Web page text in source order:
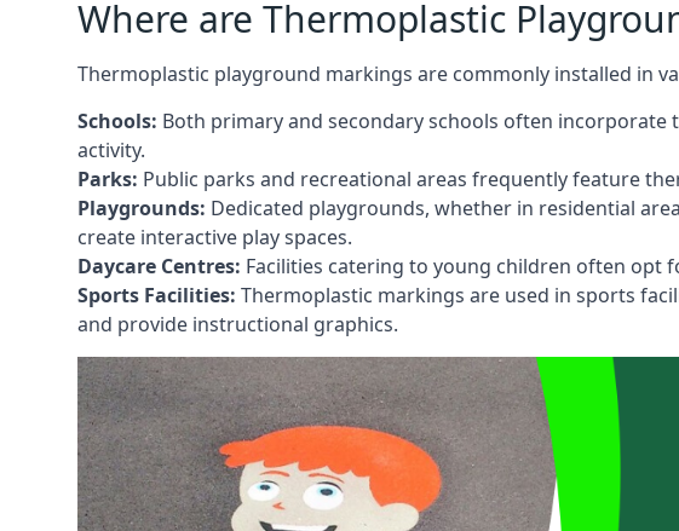
Where are Thermoplastic
Thermoplastic playground markings are commonly installed in
Schools: Both primary and secondary schools often
activity.
Parks: Public parks and recreational areas frequently feature
Playgrounds: Dedicated playgrounds, whether in residential
create interactive play spaces.
Daycare Centres: Facilities catering to young children often opt
Sports Facilities: Thermoplastic markings are used in sports
and provide instructional graphics.